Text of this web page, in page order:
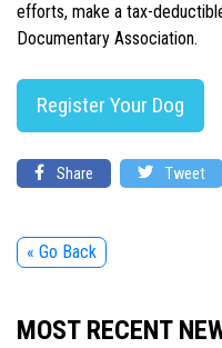
efforts, make a tax-
Documentary Association.
Register Your Dog
Share Tweet
« Go Back
MOST RECENT